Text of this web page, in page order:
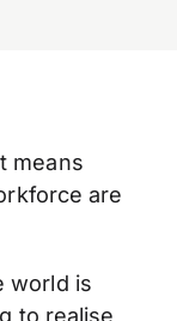
means
are
world is
to realise